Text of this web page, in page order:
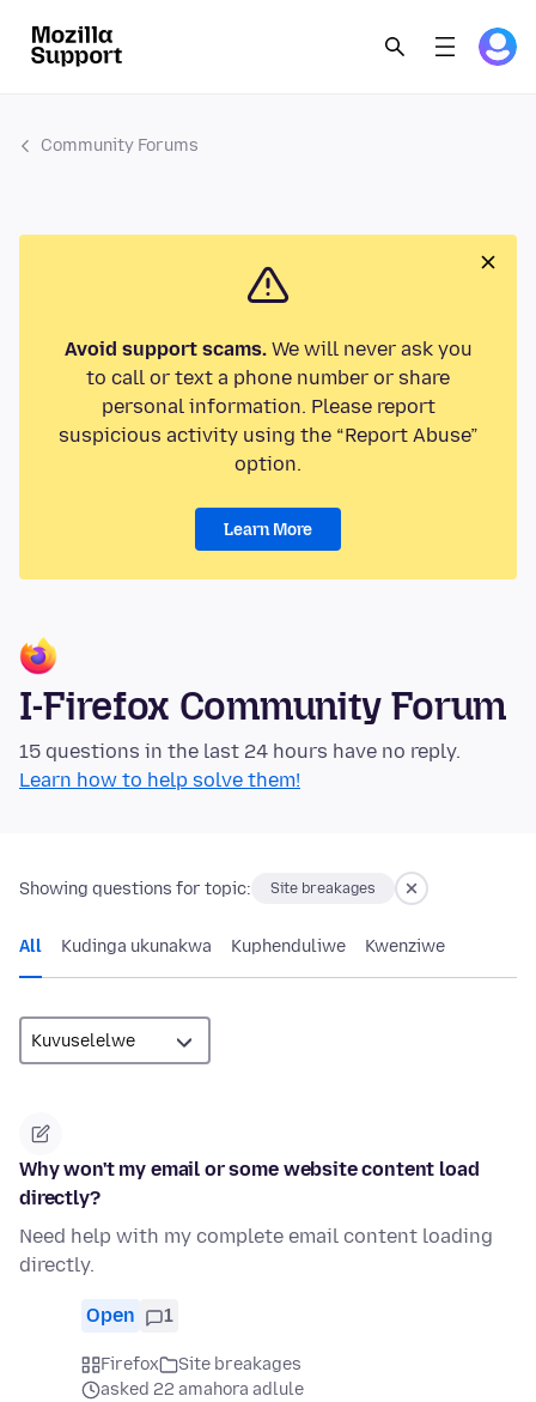
Community Forums
Avoid support scams.We will never ask you
to call or text a phone number or share
personal information. Please report
suspicious activity using the “Report Abuse”
option.
Learn More
I-Firefox Community Forum
15 questions in the last 24 hours have no reply.
Learn how to help solve them!
Showing questions for topic: Site breakages
All Kudinga ukunakwa Kuphenduliwe Kwenziwe
Why won't my email or some website content load
directly?
Need help with my complete email content loading
directly.
Open 1
Firefox
Site breakages
asked 22 amahora adlule